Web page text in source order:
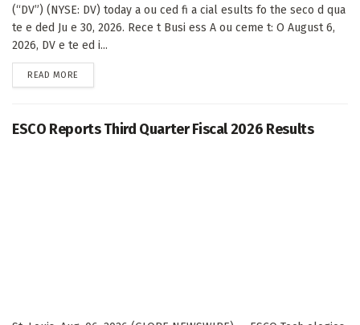
(“DV”) (NYSE: DV) today a ou ced fi a cial esults fo the seco d qua
te e ded Ju e 30, 2026. Rece t Busi ess A ou ceme t: O August 6,
2026, DV e te ed i...
READ MORE
ESCO Reports Third Quarter Fiscal 2026 Results